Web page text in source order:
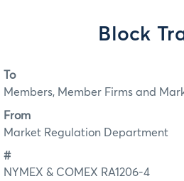
Block
To
Members, Member Firms and
From
Market Regulation Department
#
NYMEX & COMEX RA1206-4